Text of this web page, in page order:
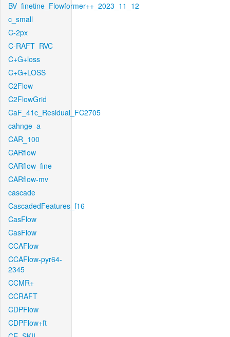
BV_finetine_Flowformer++_2023_11_12
c_small
C-2px
C-RAFT_RVC
C+G+loss
C+G+LOSS
C2Flow
C2FlowGrid
CaF_41c_Residual_FC2705
cahnge_a
CAR_100
CARflow
CARflow_fine
CARflow-mv
cascade
CascadedFeatures_f16
CasFlow
CasFlow
CCAFlow
CCAFlow-pyr64-
2345
CCMR+
CCRAFT
CDPFlow
CDPFlow+ft